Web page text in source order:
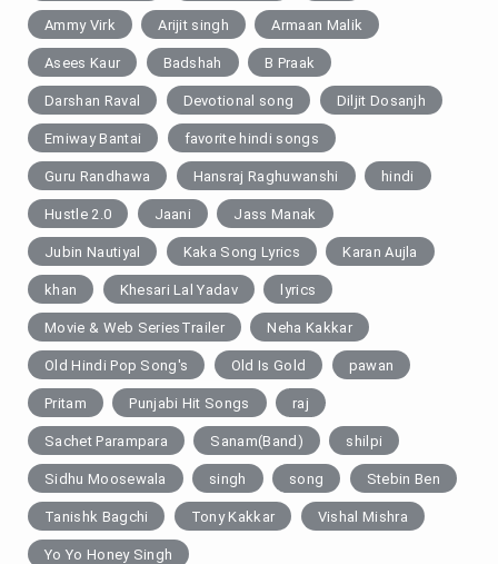
Ammy Virk Arijit singh Armaan Malik
Asees Kaur Badshah B Praak
Darshan Raval Devotional song Diljit Dosanjh
Emiway Bantai favorite hindi songs
Guru Randhawa Hansraj Raghuwanshi hindi
Hustle 2.0 Jaani Jass Manak
Jubin Nautiyal Kaka Song Lyrics Karan Aujla
khan Khesari Lal Yadav lyrics
Movie & Web SeriesTrailer Neha Kakkar
Old Hindi Pop Song's Old Is Gold pawan
Pritam Punjabi Hit Songs raj
Sachet Parampara Sanam(Band) shilpi
Sidhu Moosewala singh song Stebin Ben
Tanishk Bagchi Tony Kakkar Vishal Mishra
Yo Yo Honey Singh